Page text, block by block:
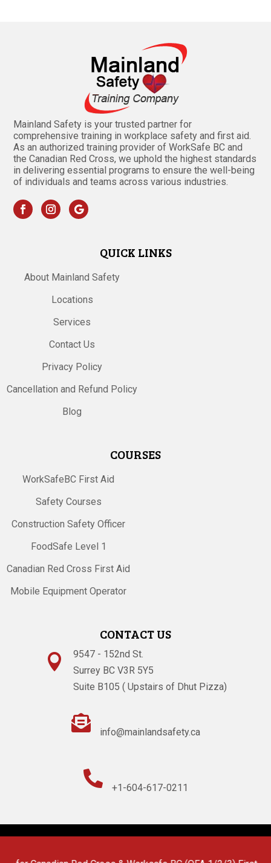
Mainland Safety is your trusted partner for
comprehensive training in workplace safety and first aid.
As an authorized training provider of WorkSafe BC and
the Canadian Red Cross, we uphold the highest standards
in delivering essential programs to ensure the well-being
of individuals and teams across various industries.
QUICK LINKS
About Mainland Safety
Locations
Services
Contact Us
Privacy Policy
Cancellation and Refund Policy
Blog
COURSES
WorkSafeBC First Aid
Safety Courses
Construction Safety Officer
FoodSafe Level 1
Canadian Red Cross First Aid
Mobile Equipment Operator
CONTACT US

9547 - 152nd St.
Surrey BC V3R 5Y5
Suite B105 ( Upstairs of Dhut Pizza)
 info@mainlandsafety.ca
 +1-604-617-0211